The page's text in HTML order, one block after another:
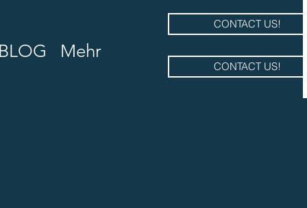
Mehr
CONTACT US!
CONTACT US!